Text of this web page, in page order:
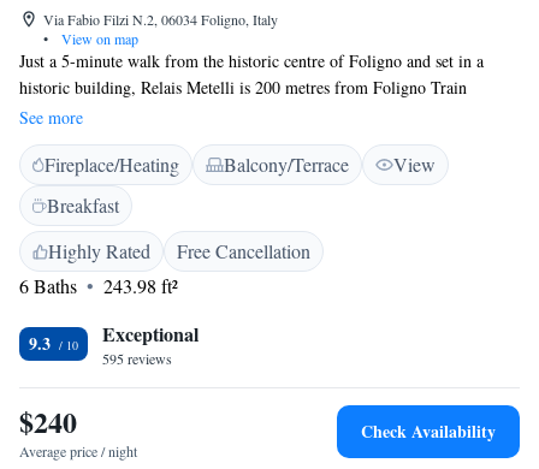
Via Fabio Filzi N.2, 06034 Foligno, Italy
•
View on map
Just a 5-minute walk from the historic centre of Foligno and set in a
historic building, Relais Metelli is 200 metres from Foligno Train
Station. This elegant property features antique furnishings and a lush
garden with palm groves. Wi-Fi and a large car park are both free. With
a modern décor, air-conditioned rooms here are soundproofed and come
with a flat-screen TV. The en suite bathroom is complete with a shower
and hairdryer. You can enjoy a sweet and savoury buffet-style breakfast
daily at the Metelli. A bar with cocktail and wine menus is also available.
Buses stopping 200 metres away link with Perugia and Siena. You can
reach Assisi and Spoleto in 25 minutes by car.
See more
Fireplace/Heating Balcony/Terrace
View
Breakfast
Highly Rated
Free Cancellation
6 Baths
243.98 ft²
9.3 Exceptional
595 reviews
$240
Average price / night
Check Availability